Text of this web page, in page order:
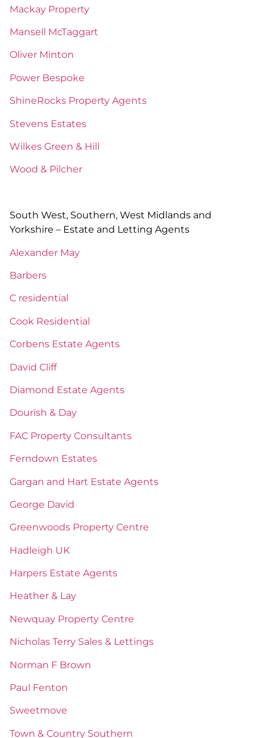
Mackay Property
Mansell McTaggart
Oliver Minton
Power Bespoke
ShineRocks Property Agents
Stevens Estates
Wilkes Green & Hill
Wood & Pilcher
South West, Southern, West Midlands and
Yorkshire – Estate and Letting Agents
Alexander May
Barbers
C residential
Cook Residential
Corbens Estate Agents
David Cliff
Diamond Estate Agents
Dourish & Day
FAC Property Consultants
Ferndown Estates
Gargan and Hart Estate Agents
George David
Greenwoods Property Centre
Hadleigh UK
Harpers Estate Agents
Heather & Lay
Newquay Property Centre
Nicholas Terry Sales & Lettings
Norman F Brown
Paul Fenton
Sweetmove
Town & Country Southern